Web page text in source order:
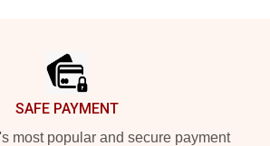
SAFE PAYMENT
most popular and secure payment